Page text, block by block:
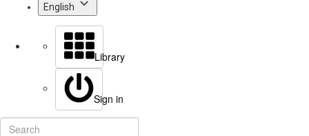
English
Library
Sign in